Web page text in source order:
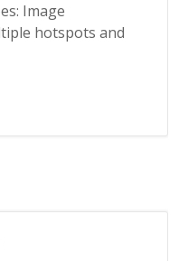
Image
hotspots and